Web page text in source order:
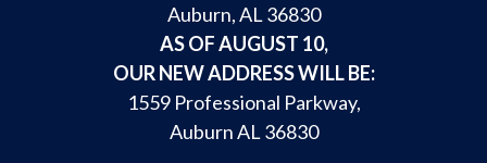
Auburn, AL 36830
AS OF AUGUST 10,
OUR NEW ADDRESS WILL BE:
1559 Professional Parkway,
Auburn AL 36830